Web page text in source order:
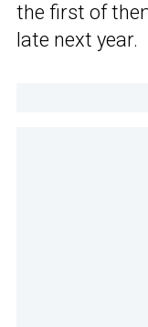
the first of
late next year.